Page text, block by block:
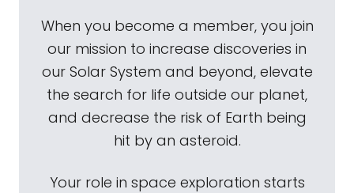
When you become a member, you join
our mission to increase discoveries in
our Solar System and beyond, elevate
the search for life outside our planet,
and decrease the risk of Earth being
hit by an asteroid.
Your role in space exploration starts